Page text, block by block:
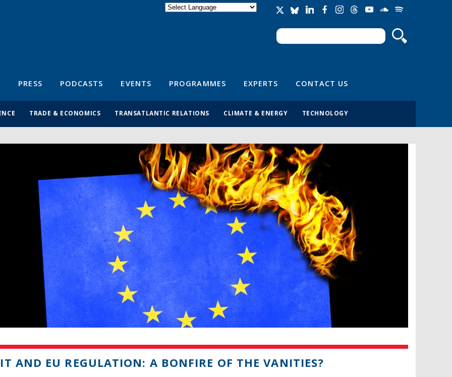
Search form
Search
PRESS PODCASTS EVENTS PROGRAMMES EXPERTS CONTACT US
TRADE & ECONOMICS TRANSATLANTIC RELATIONS CLIMATE & ENERGY TECHNOLOGY
AND EU REGULATION: A BONFIRE OF THE VANITIES?